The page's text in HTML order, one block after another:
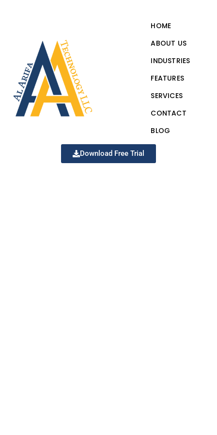
HOME
ABOUT US
INDUSTRIES
FEATURES
SERVICES
CONTACT
BLOG
Download Free Trial